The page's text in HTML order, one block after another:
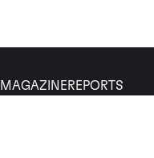
MAGAZINEREPORTS